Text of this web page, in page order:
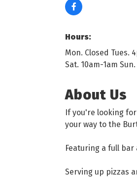
Hours:
Mon. Closed Tues.
Sat. 10am-1am Sun.
About Us
If you're looking
your way to the
Featuring a full
Serving up pizzas